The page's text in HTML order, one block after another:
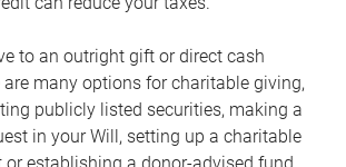
to an outright gift or direct cash
many options for charitable giving,
publicly listed securities, making a
in your Will, setting up a charitable
or establishing a donor-advised fund